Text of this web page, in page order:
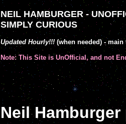
NEIL HAMBURGER -
SIMPLY CURIOUS
Updated Hourly!!!(when needed) - main
Note: This Site is UnOfficial, and not
Neil Hamburger